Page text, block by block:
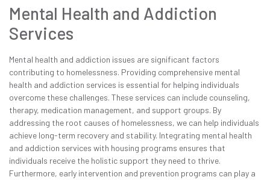
Mental Health and Addiction
Services
Mental health and addiction issues are significant factors
contributing to homelessness. Providing comprehensive mental
health and addiction services is essential for helping individuals
overcome these challenges. These services can include counseling,
therapy, medication management, and support groups. By
addressing the root causes of homelessness, we can help individuals
achieve long-term recovery and stability. Integrating mental health
and addiction services with housing programs ensures that
individuals receive the holistic support they need to thrive.
Furthermore, early intervention and prevention programs can play a